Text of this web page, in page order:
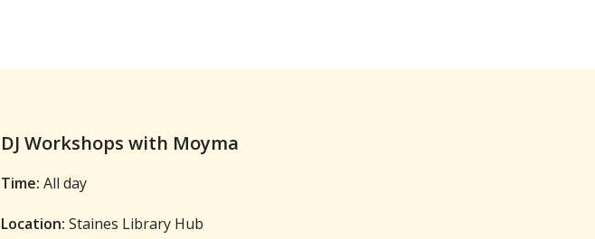
DJ Workshops with Moyma
Time: All day
Location: Staines Library Hub